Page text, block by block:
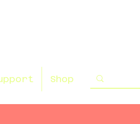
Shop